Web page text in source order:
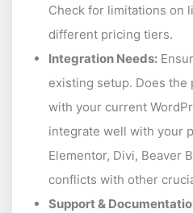
Check for limitations on
different pricing tiers.
Integration Needs:
existing setup. Does
with your current
integrate well with your
Elementor, Divi, Beaver
conflicts with other
Support &